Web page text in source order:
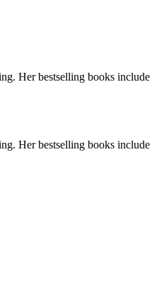
Her bestselling books include
Her bestselling books include